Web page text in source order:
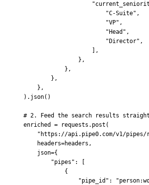
                        "C-Suite"
,
                        "VP"
,
                        "Head"
,
                        "Director"
,
                    ],
                },
            },
        },
    },
). json()
# 2. Feed the search results
enriched = requests . post (
"https://api.pipe0.com/v1/pipes/
    headers
=headers ,
    json
={
        "pipes"
:
            {
                "pipe_id"
: